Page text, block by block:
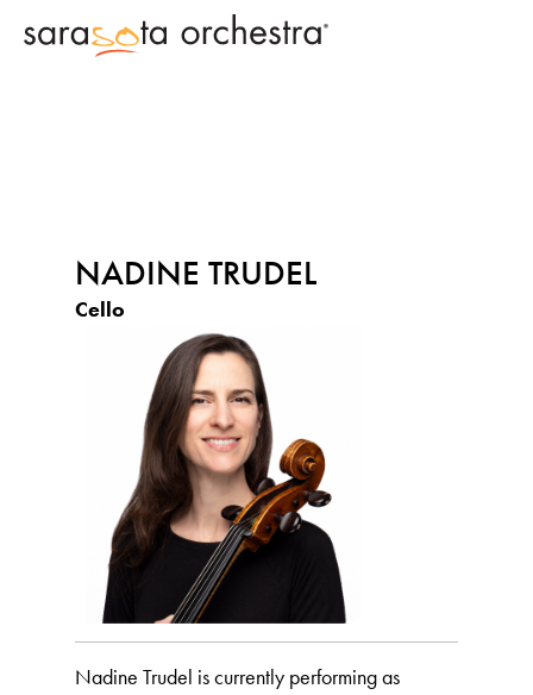
NADINE TRUDEL
Cello
Nadine Trudel is currently performing as